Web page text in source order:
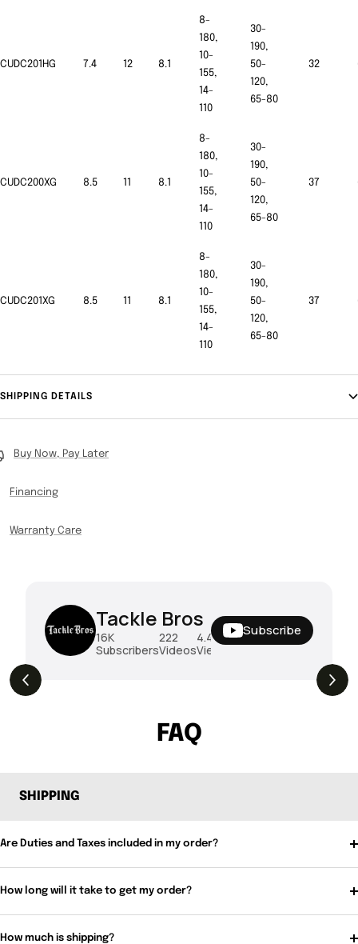
CUDC201HG 7.4 12 8.1
8-
180,
10-
155,
14-
110
30-
190,
50-
120,
65-80
32
CUDC200XG 8.5 11 8.1
8-
180,
10-
155,
14-
110
30-
190,
50-
120,
65-80
37
CUDC201XG 8.5 11 8.1
8-
180,
10-
155,
14-
110
30-
190,
50-
120,
65-80
37
SHIPPING DETAILS
Buy Now, Pay Later
Financing
Warranty Care
Tackle Bros
16K
Subscribers
222
Videos
4.4M
Views
Subscribe
THE DROP | Hideup, Geecrack, Tiemco &
FAQ
SHIPPING
Are Duties and Taxes included in my order?
How long will it take to get my order?
How much is shipping?